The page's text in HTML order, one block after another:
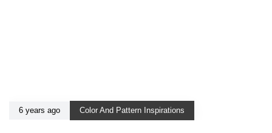
6 years ago Color And Pattern Inspirations